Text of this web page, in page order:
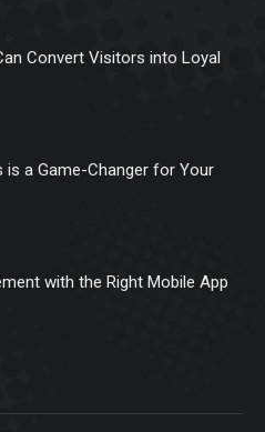
Convert Visitors into Loyal
is a Game-Changer for Your
with the Right Mobile App